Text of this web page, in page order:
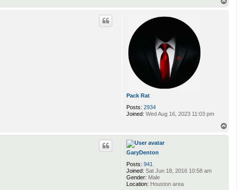
Pack Rat
Posts: 2934
Joined: Wed Aug 16, 2023 11:03 pm
GaryDenton
Posts: 941
Joined: Sat Jun 18, 2016 10:58 am
Gender: Male
Location: Houston area